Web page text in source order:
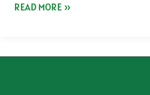
TATTOOS
READ MORE »